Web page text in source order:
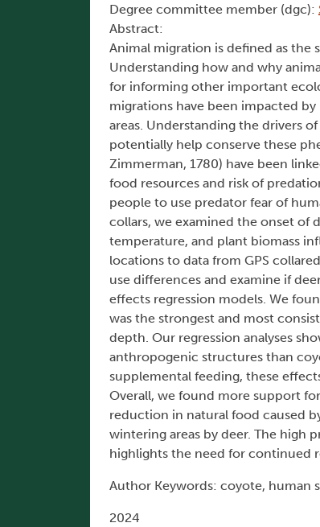
Degree committee member (dgc):
Abstract:
Animal migration is defined as
Understanding how and why
for informing other important
migrations have been impacted
areas. Understanding the drivers
potentially help conserve these
Zimmerman, 1780) have been
food resources and risk of
people to use predator fear of
collars, we examined the onset of
temperature, and plant biomass
locations to data from GPS
use differences and examine if
effects regression models. We
was the strongest and most
depth. Our regression analyses
anthropogenic structures than
supplemental feeding, these
Overall, we found more support
reduction in natural food caused
wintering areas by deer. The high
highlights the need for continued
Author Keywords: coyote, human
2024